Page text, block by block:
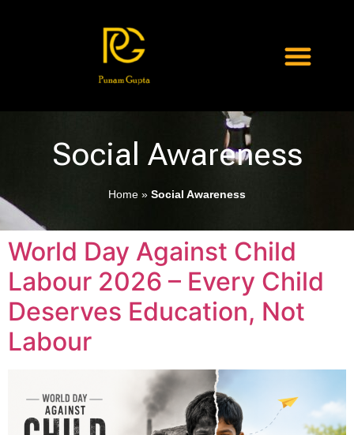
Social Awareness
Home » Social Awareness
World Day Against Child
Labour 2026 – Every Child
Deserves Education, Not
Labour